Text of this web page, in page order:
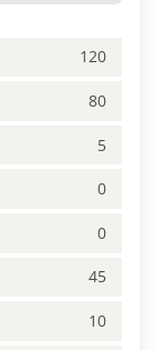
120
80
5
0
0
45
10